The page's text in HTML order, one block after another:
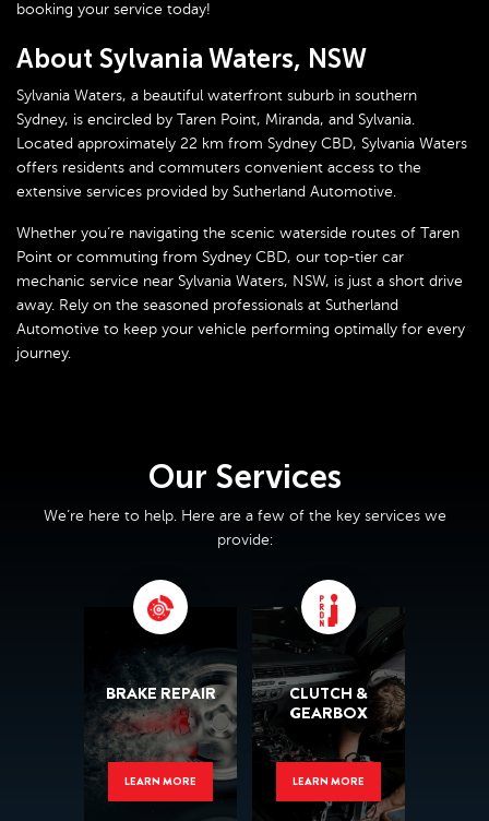
booking your service today!
About Sylvania Waters, NSW
Sylvania Waters, a beautiful waterfront suburb in southern
Sydney, is encircled by Taren Point, Miranda, and Sylvania.
Located approximately 22 km from Sydney CBD, Sylvania Waters
offers residents and commuters convenient access to the
extensive services provided by Sutherland Automotive.
Whether you’re navigating the scenic waterside routes of Taren
Point or commuting from Sydney CBD, our top-tier car
mechanic service near Sylvania Waters, NSW, is just a short drive
away. Rely on the seasoned professionals at Sutherland
Automotive to keep your vehicle performing optimally for every
journey.
Our Services
We’re here to help. Here are a few of the key services we
provide:
BRAKE REPAIR
LEARN MORE
CLUTCH &
GEARBOX
LEARN MORE